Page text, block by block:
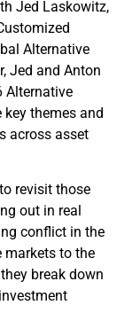
Jed Laskowitz,
Alternative
Jed and Anton
Alternative
themes and
across asset
revisit those
out in real
conflict in the
markets to the
break down